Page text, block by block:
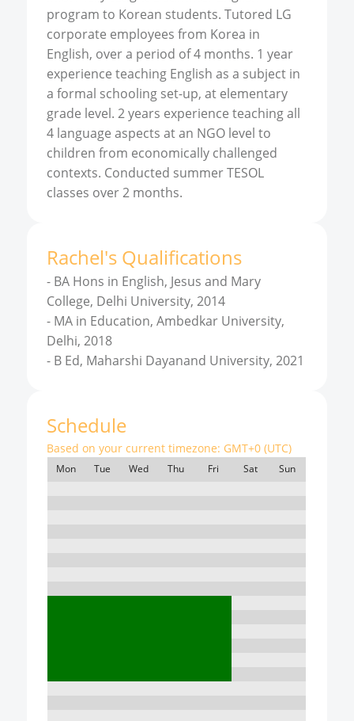
program to Korean students. Tutored LG
corporate employees from Korea in
English, over a period of 4 months. 1 year
experience teaching English as a subject in
a formal schooling set-up, at elementary
grade level. 2 years experience teaching all
4 language aspects at an NGO level to
children from economically challenged
contexts. Conducted summer TESOL
classes over 2 months.
Rachel's Qualifications
- BA Hons in English, Jesus and Mary
College, Delhi University, 2014
- MA in Education, Ambedkar University,
Delhi, 2018
- B Ed, Maharshi Dayanand University, 2021
Schedule
Based on your current timezone: GMT+0 (UTC)
Mon Tue Wed Thu Fri Sat Sun